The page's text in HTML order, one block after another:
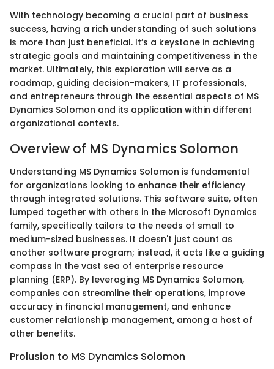
With technology becoming a crucial part of business
success, having a rich understanding of such solutions
is more than just beneficial. It’s a keystone in achieving
strategic goals and maintaining competitiveness in the
market. Ultimately, this exploration will serve as a
roadmap, guiding decision-makers, IT professionals,
and entrepreneurs through the essential aspects of MS
Dynamics Solomon and its application within different
organizational contexts.
Overview of MS Dynamics Solomon
Understanding MS Dynamics Solomon is fundamental
for organizations looking to enhance their efficiency
through integrated solutions. This software suite, often
lumped together with others in the Microsoft Dynamics
family, specifically tailors to the needs of small to
medium-sized businesses. It doesn't just count as
another software program; instead, it acts like a guiding
compass in the vast sea of enterprise resource
planning (ERP). By leveraging MS Dynamics Solomon,
companies can streamline their operations, improve
accuracy in financial management, and enhance
customer relationship management, among a host of
other benefits.
Prolusion to MS Dynamics Solomon